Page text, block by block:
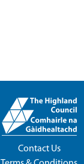
Contact Us